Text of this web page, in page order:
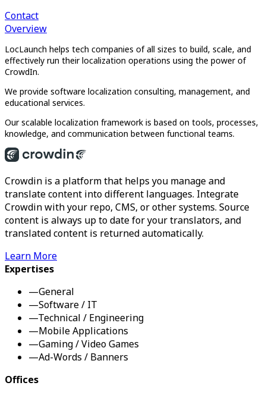
Contact
Overview
LocLaunch helps tech companies of all sizes to build, scale, and
effectively run their localization operations using the power of
CrowdIn.
We provide software localization consulting, management, and
educational services.
Our scalable localization framework is based on tools, processes,
knowledge, and communication between functional teams.
Crowdin is a platform that helps you manage and
translate content into different languages. Integrate
Crowdin with your repo, CMS, or other systems. Source
content is always up to date for your translators, and
translated content is returned automatically.
Learn More
Expertises
—General
—Software / IT
—Technical / Engineering
—Mobile Applications
—Gaming / Video Games
—Ad-Words / Banners
Offices